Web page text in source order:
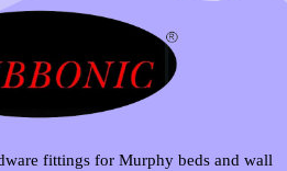
fittings for Murphy beds and wall